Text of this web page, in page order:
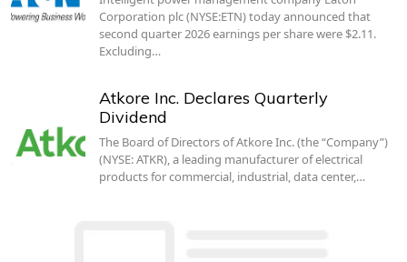
Corporation plc (NYSE:ETN) today announced that
second quarter 2026 earnings per share were $2.11.
Excluding…
Atkore Inc. Declares Quarterly
Dividend
The Board of Directors of Atkore Inc. (the “Company”)
(NYSE: ATKR), a leading manufacturer of electrical
products for commercial, industrial, data center,…